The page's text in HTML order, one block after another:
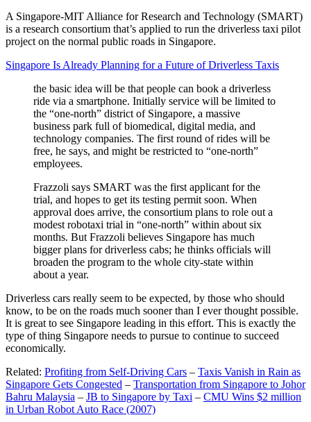
A Singapore-MIT Alliance for Research and Technology (SMART)
is a research consortium that’s applied to run the driverless taxi pilot
project on the normal public roads in Singapore.
Singapore Is Already Planning for a Future of Driverless Taxis
the basic idea will be that people can book a driverless
ride via a smartphone. Initially service will be limited to
the “one-north” district of Singapore, a massive
business park full of biomedical, digital media, and
technology companies. The first round of rides will be
free, he says, and might be restricted to “one-north”
employees.
Frazzoli says SMART was the first applicant for the
trial, and hopes to get its testing permit soon. When
approval does arrive, the consortium plans to role out a
modest robotaxi trial in “one-north” within about six
months. But Frazzoli believes Singapore has much
bigger plans for driverless cabs; he thinks officials will
broaden the program to the whole city-state within
about a year.
Driverless cars really seem to be expected, by those who should
know, to be on the roads much sooner than I ever thought possible.
It is great to see Singapore leading in this effort. This is exactly the
type of thing Singapore needs to pursue to continue to succeed
economically.
Related: Profiting from Self-Driving Cars – Taxis Vanish in Rain as
Singapore Gets Congested – Transportation from Singapore to Johor
Bahru Malaysia – JB to Singapore by Taxi – CMU Wins $2 million
in Urban Robot Auto Race (2007)